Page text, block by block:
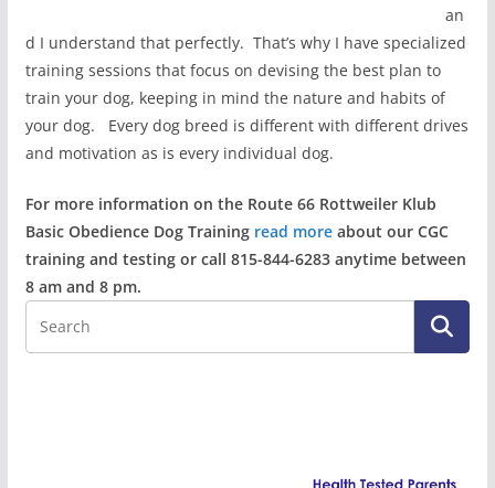
an
d I understand that perfectly. That’s why I have specialized
training sessions that focus on devising the best plan to
train your dog, keeping in mind the nature and habits of
your dog. Every dog breed is different with different drives
and motivation as is every individual dog.
For more information on the Route 66 Rottweiler Klub
Basic Obedience Dog Training read moreabout our CGC
training and testing or call 815-844-6283 anytime between
8 am and 8 pm.